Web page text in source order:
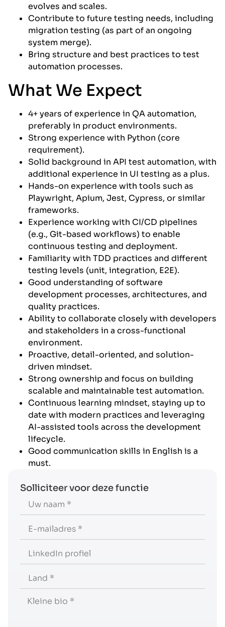
evolves and scales.
Contribute to future testing needs, including
migration testing (as part of an ongoing
system merge).
Bring structure and best practices to test
automation processes.
What We Expect
4+ years of experience in QA automation,
preferably in product environments.
Strong experience with Python (core
requirement).
Solid background in API test automation, with
additional experience in UI testing as a plus.
Hands-on experience with tools such as
Playwright, Apium, Jest, Cypress, or similar
frameworks.
Experience working with CI/CD pipelines
(e.g., Git-based workflows) to enable
continuous testing and deployment.
Familiarity with TDD practices and different
testing levels (unit, integration, E2E).
Good understanding of software
development processes, architectures, and
quality practices.
Ability to collaborate closely with developers
and stakeholders in a cross-functional
environment.
Proactive, detail-oriented, and solution-
driven mindset.
Strong ownership and focus on building
scalable and maintainable test automation.
Continuous learning mindset, staying up to
date with modern practices and leveraging
AI-assisted tools across the development
lifecycle.
Good communication skills in English is a
must.
Solliciteer voor deze functie